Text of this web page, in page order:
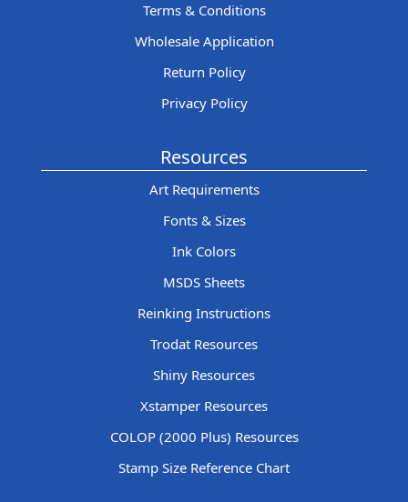
Terms & Conditions
Wholesale Application
Return Policy
Privacy Policy
Resources
Art Requirements
Fonts & Sizes
Ink Colors
MSDS Sheets
Reinking Instructions
Trodat Resources
Shiny Resources
Xstamper Resources
COLOP (2000 Plus) Resources
Stamp Size Reference Chart